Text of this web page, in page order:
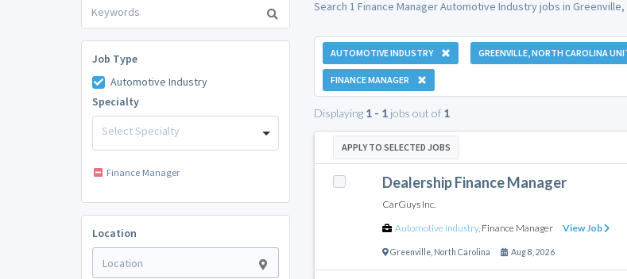
Job Type
Automotive Industry
Specialty
Select Specialty
Finance Manager
Location
Search 1 Finance Manager Automotive Industry jobs in Greenville,
AUTOMOTIVE INDUSTRY GREENVILLE, NORTH CAROLINA
FINANCE MANAGER
Displaying 1 - 1jobs out of 1
APPLY TO SELECTED JOBS
Dealership Finance Manager
CarGuys Inc.
Automotive Industry, Finance Manager View Job
Greenville, North Carolina Aug 8, 2026